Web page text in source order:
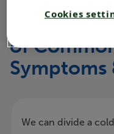
What Are
of
Symptoms
We can divide a
Cookies